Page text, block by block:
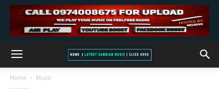
Home Music